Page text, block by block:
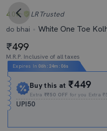
4.0 LR Trusted
do bhai
White One Toe
499
M.R.P. Inclusive of all taxes
Expires In 06h : 24m : 04s
Buy this at₹449
Extra₹₹50 OFF for you Extra
UPI50